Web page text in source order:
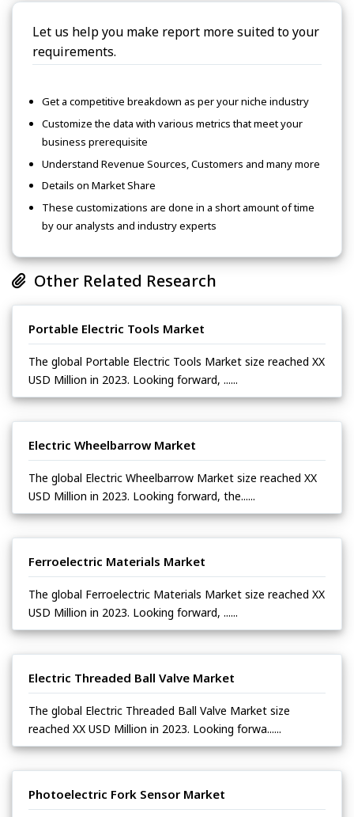
Let us help you make report more suited to your
requirements.
Get a competitive breakdown as per your niche industry
Customize the data with various metrics that meet your
business prerequisite
Understand Revenue Sources, Customers and many more
Details on Market Share
These customizations are done in a short amount of time
by our analysts and industry experts
Other Related Research
Portable Electric Tools Market
The global Portable Electric Tools Market size reached XX
USD Million in 2023. Looking forward, ......
Electric Wheelbarrow Market
The global Electric Wheelbarrow Market size reached XX
USD Million in 2023. Looking forward, the......
Ferroelectric Materials Market
The global Ferroelectric Materials Market size reached XX
USD Million in 2023. Looking forward, ......
Electric Threaded Ball Valve Market
The global Electric Threaded Ball Valve Market size
reached XX USD Million in 2023. Looking forwa......
Photoelectric Fork Sensor Market